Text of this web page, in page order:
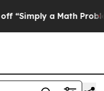
a Math Problem Dr.